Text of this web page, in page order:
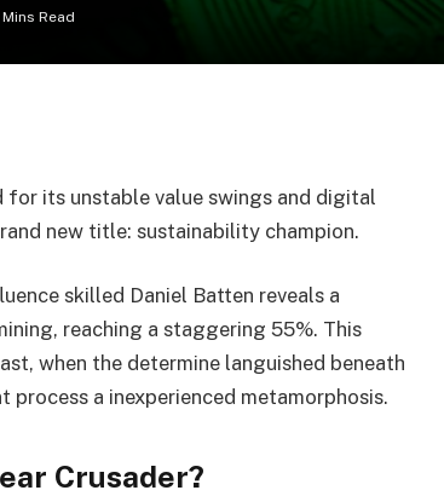
Read
its unstable value swings and digital
new title: sustainability champion.
skilled Daniel Batten reveals a
reaching a staggering 55%. This
when the determine languished beneath
process a inexperienced metamorphosis.
Crusader?